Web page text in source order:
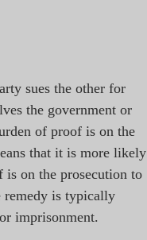
sues the other for
the government or
of proof is on the
that it is more likely
is on the prosecution to
remedy is typically
imprisonment.